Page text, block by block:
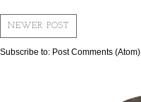
NEWER POST
Subscribe to: Post Comments (Atom)